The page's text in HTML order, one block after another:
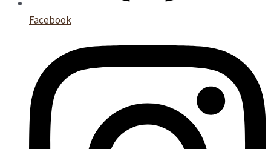
Facebook